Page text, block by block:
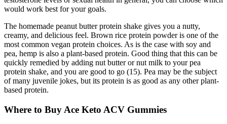
would work best for your goals.
The homemade peanut butter protein shake gives you a nutty,
creamy, and delicious feel. Brown rice protein powder is one of the
most common vegan protein choices. As is the case with soy and
pea, hemp is also a plant-based protein. Good thing that this can be
quickly remedied by adding nut butter or nut milk to your pea
protein shake, and you are good to go (15). Pea may be the subject
of many juvenile jokes, but its protein is as good as any other plant-
based protein.
Where to Buy Ace Keto ACV Gummies